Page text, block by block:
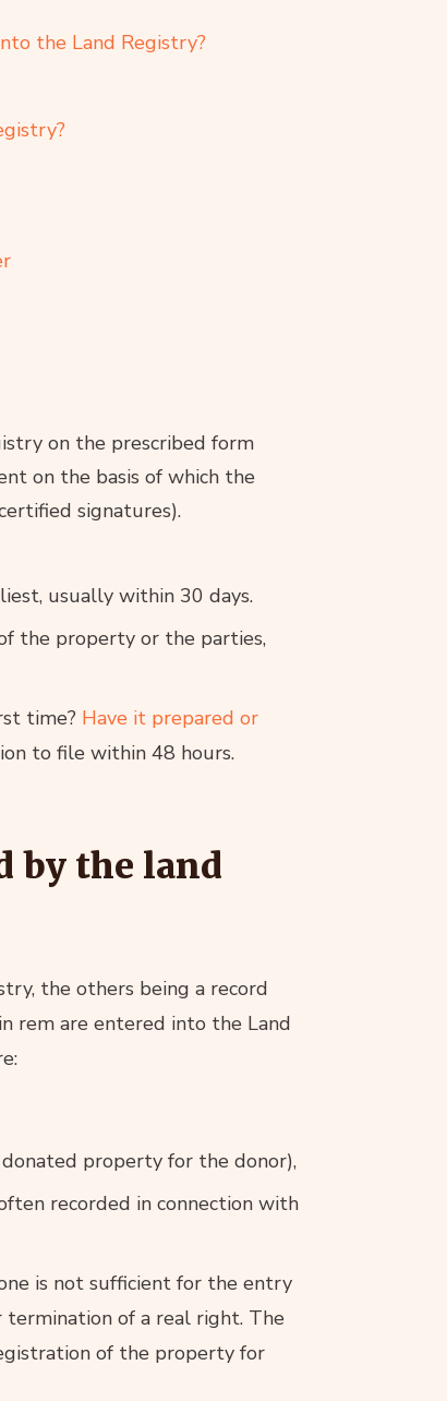
the Land Registry?
on the prescribed form
on the basis of which the
signatures).
usually within 30 days.
the property or the parties,
time? Have it prepared or
to file within 48 hours.
by the land
the others being a record
rem are entered into the Land
property for the donor),
recorded in connection with
is not sufficient for the entry
of a real right. The
of the property for